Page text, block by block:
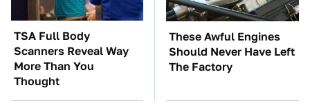
TSA Full Body
Scanners Reveal Way
More Than You
Thought
These Awful Engines
Should Never Have Left
The Factory